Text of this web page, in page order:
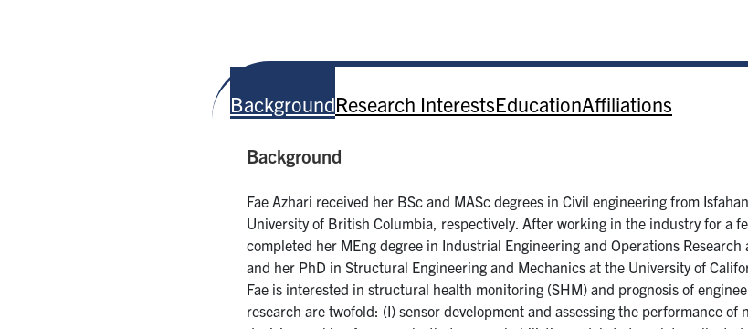
BackgroundResearch InterestsEducationAffiliations
Background
Fae Azhari received her BSc and MASc degrees in Civil engineering from
University of British Columbia, respectively. After working in the industry for a
completed her MEng degree in Industrial Engineering and Operations
and her PhD in Structural Engineering and Mechanics at the University of
Fae is interested in structural health monitoring (SHM) and prognosis of
research are twofold: (I) sensor development and assessing the performance of